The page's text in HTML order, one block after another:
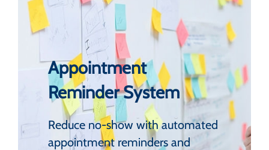
Appointment
Reminder System
Reduce no-show with automated
appointment reminders and